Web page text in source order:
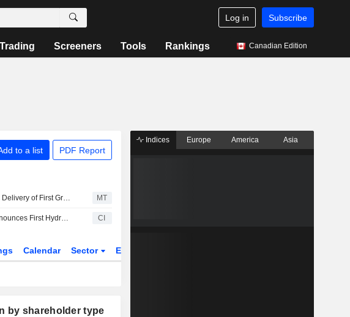
Log in Subscribe
Trading Screeners Tools Rankings Canadian Edition
to a list PDF Report
ITM Power Reports Delivery of First Green Hydrogen from RWE's Lingen Plant MT
ITM Power PLC Announces First Hydrogen from Lingen Reaches Customer CI
Calendar Sector ETFs
by shareholder type
Indices Europe America Asia